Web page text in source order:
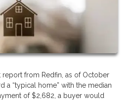
from Redfin, as of October
a “typical home” with the median
of $2,682, a buyer would